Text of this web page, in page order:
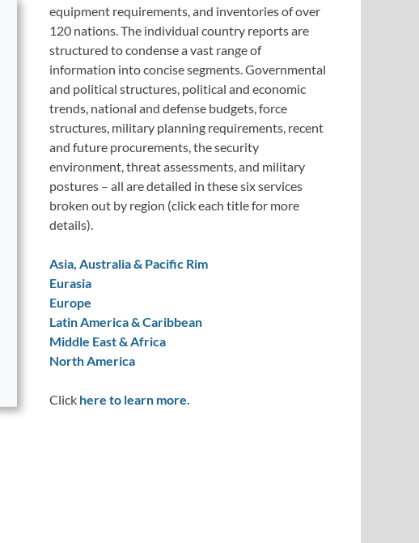
equipment requirements, and inventories of over
120 nations. The individual country reports are
structured to condense a vast range of
information into concise segments. Governmental
and political structures, political and economic
trends, national and defense budgets, force
structures, military planning requirements, recent
and future procurements, the security
environment, threat assessments, and military
postures – all are detailed in these six services
broken out by region (click each title for more
details).
Asia, Australia & Pacific Rim
Eurasia
Europe
Latin America & Caribbean
Middle East & Africa
North America
Click here to learn more.